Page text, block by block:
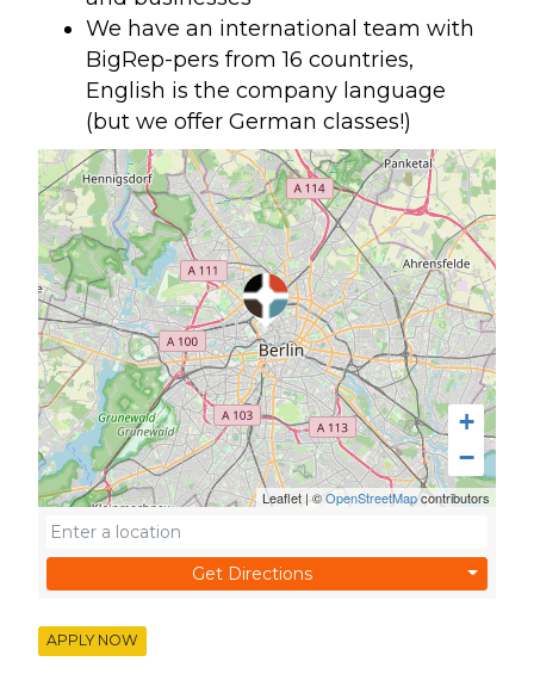
We have an international team with
BigRep-pers from 16 countries,
English is the company language
(but we offer German classes!)
+
−
Leaflet |©OpenStreetMapcontributors
Get Directions
APPLY NOW